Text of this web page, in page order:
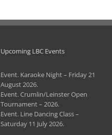
Upcoming LBC Events
Event. Karaoke Night – Friday 21
August 2026.
Event. Crumlin/Leinster Open
Tournament – 2026.
Event. Line Dancing Class –
Saturday 11 July 2026.